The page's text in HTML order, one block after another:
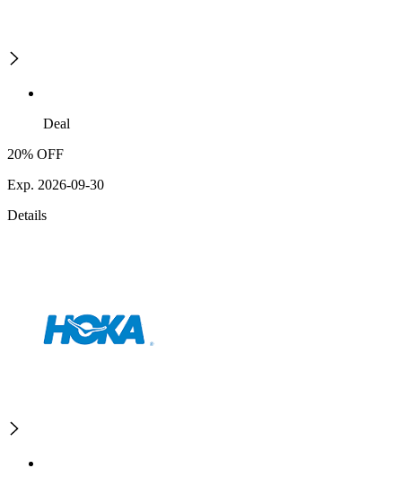
Deal
20% OFF
Exp. 2026-09-30
Details